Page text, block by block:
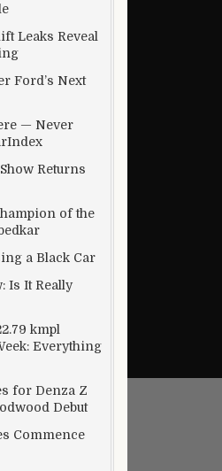
Leaks Reveal
Ford’s Next
— Never
Returns
of the
a Black Car
Is It Really
kmpl
Everything
for Denza Z
Debut
Commence